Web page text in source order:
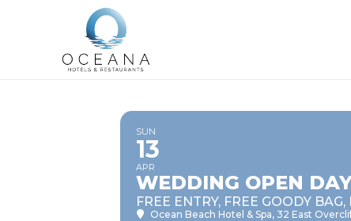
SUN
13
APR
WEDDING OPEN
FREE ENTRY, FREE GOODY
Ocean Beach Hotel & Spa, 32 East